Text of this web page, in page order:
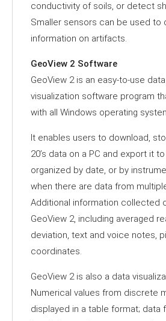
conductivity of soils, or detect
Smaller sensors can be used to
information on artifacts.
GeoView 2 Software
GeoView 2 is an easy‐to‐use
visualization software program
with all Windows operating
It enables users to download,
20’s data on a PC and export it
organized by date, or by
when there are data from
Additional information collected
GeoView 2, including averaged
deviation, text and voice notes,
coordinates.
GeoView 2 is also a data
Numerical values from discrete
displayed in a table format; data